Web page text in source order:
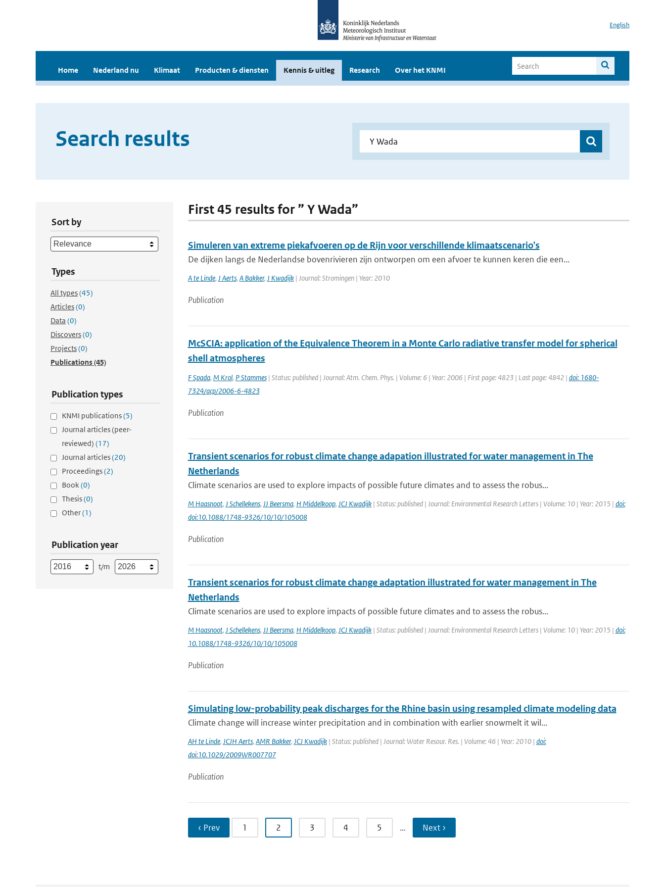
English
Home Nederland nu Klimaat Producten & diensten Kennis & uitleg Research Over het KNMI
Search results
Sort by
Types
All types(45)
Articles(0)
Data (0)
Discovers(0)
Projects(0)
Publications(45)
Publication types
KNMI publications(5)
Journal articles (peer-
reviewed) (17)
Journal articles(20)
Proceedings(2)
Book(0)
Thesis(0)
Other(1)
Publication year
t/m
First 45 results for ” Y Wada”
Simuleren van extreme piekafvoeren op de Rijn voor verschillende klimaatscenario's
De dijken langs de Nederlandse bovenrivieren zijn ontworpen om een afvoer te kunnen keren die een...
A te Linde, J Aerts, A Bakker, J Kwadijk| Journal: Stromingen | Year: 2010
Publication
McSCIA: application of the Equivalence Theorem in a Monte Carlo radiative transfer model for spherical
shell atmospheres
F Spada, M Krol, P Stammes| Status: published | Journal: Atm. Chem. Phys. | Volume: 6 | Year: 2006 | First page: 4823 | Last page: 4842 | doi: 1680-
7324/acp/2006-6-4823
Publication
Transient scenarios for robust climate change adapation illustrated for water management in The
Netherlands
Climate scenarios are used to explore impacts of possible future climates and to assess the robus...
M Haasnoot, J Schellekens, JJ Beersma, H Middelkoop, JCJ Kwadijk| Status: published | Journal: Environmental Research Letters | Volume: 10 | Year: 2015 | doi:
doi:10.1088/1748-9326/10/10/105008
Publication
Transient scenarios for robust climate change adaptation illustrated for water management in The
Netherlands
Climate scenarios are used to explore impacts of possible future climates and to assess the robus...
M Haasnoot, J Schellekens, JJ Beersma, H Middelkoop, JCJ Kwadijk| Status: published | Journal: Environmental Research Letters | Volume: 10 | Year: 2015 | doi:
10.1088/1748-9326/10/10/105008
Publication
Simulating low-probability peak discharges for the Rhine basin using resampled climate modeling data
Climate change will increase winter precipitation and in combination with earlier snowmelt it wil...
AH te Linde, JCJH Aerts, AMR Bakker, JCJ Kwadijk| Status: published | Journal: Water Resour. Res. | Volume: 46 | Year: 2010 | doi:
doi:10.1029/2009WR007707
Publication
‹ Prev 1 2 3 4 5 … Next ›